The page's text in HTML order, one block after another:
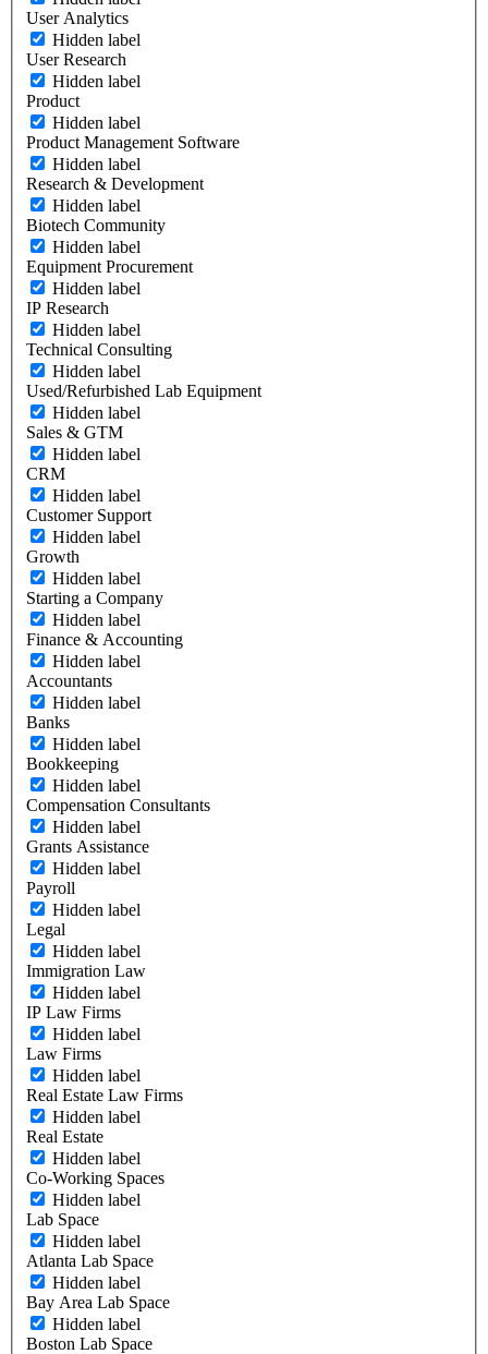
User Analytics
Hidden label
User Research
Hidden label
Product
Hidden label
Product Management Software
Hidden label
Research & Development
Hidden label
Biotech Community
Hidden label
Equipment Procurement
Hidden label
IP Research
Hidden label
Technical Consulting
Hidden label
Used/Refurbished Lab Equipment
Hidden label
Sales & GTM
Hidden label
CRM
Hidden label
Customer Support
Hidden label
Growth
Hidden label
Starting a Company
Hidden label
Finance & Accounting
Hidden label
Accountants
Hidden label
Banks
Hidden label
Bookkeeping
Hidden label
Compensation Consultants
Hidden label
Grants Assistance
Hidden label
Payroll
Hidden label
Legal
Hidden label
Immigration Law
Hidden label
IP Law Firms
Hidden label
Law Firms
Hidden label
Real Estate Law Firms
Hidden label
Real Estate
Hidden label
Co-Working Spaces
Hidden label
Lab Space
Hidden label
Atlanta Lab Space
Hidden label
Bay Area Lab Space
Hidden label
Boston Lab Space